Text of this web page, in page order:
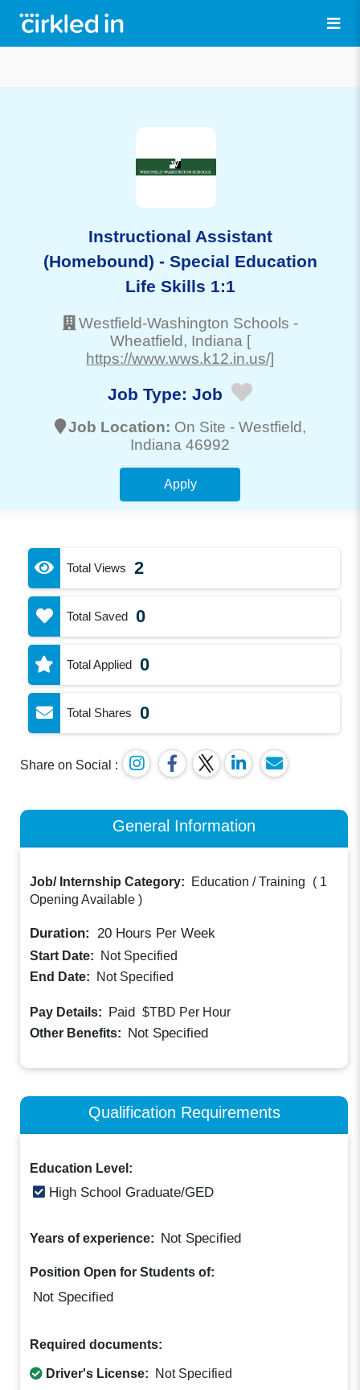
Instructional Assistant
(Homebound) - Special Education
Life Skills 1:1
Westfield-Washington Schools -
Wheatfield, Indiana [
https://www.wws.k12.in.us/]
Job Type: Job
Job Location: On Site - Westfield,
Indiana 46992
Apply
Total Views 2
Total Saved 0
Total Applied 0
Total Shares 0
Share on Social :
General Information
Job/ Internship Category: Education / Training ( 1
Opening Available )
Duration: 20 Hours Per Week
Start Date:
Not Specified
End Date:
Not Specified
Pay Details: Paid $TBD Per Hour
Other Benefits: Not Specified
Qualification Requirements
Education Level:
High School Graduate/GED
Years of experience: Not Specified
Position Open for Students of:
Not Specified
Required documents:
Driver's License: Not Specified